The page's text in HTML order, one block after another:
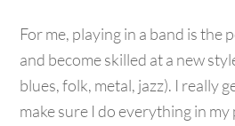
For me, playing in a band is the
and become skilled at a new
blues, folk, metal, jazz). I really
make sure I do everything in